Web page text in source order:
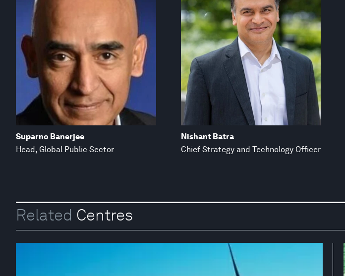
Suparno Banerjee
Head, Global Public Sector
Nishant Batra
Chief Strategy and Technology Officer
Related Centres